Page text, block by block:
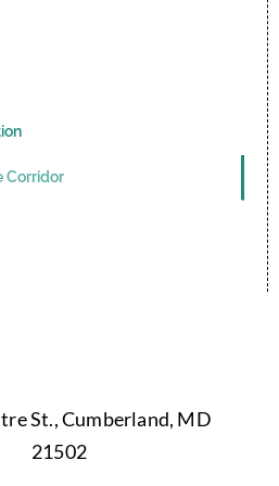
Corridor
St., Cumberland, MD
21502